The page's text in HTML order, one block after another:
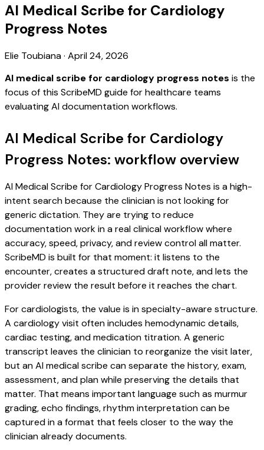
AI Medical Scribe for Cardiology
Progress Notes
Elie Toubiana· April 24, 2026
AI medical scribe for cardiology progress notes is the
focus of this ScribeMD guide for healthcare teams
evaluating AI documentation workflows.
AI Medical Scribe for Cardiology
Progress Notes: workflow overview
AI Medical Scribe for Cardiology Progress Notes is a high-
intent search because the clinician is not looking for
generic dictation. They are trying to reduce
documentation work in a real clinical workflow where
accuracy, speed, privacy, and review control all matter.
ScribeMD is built for that moment: it listens to the
encounter, creates a structured draft note, and lets the
provider review the result before it reaches the chart.
For cardiologists, the value is in specialty-aware structure.
A cardiology visit often includes hemodynamic details,
cardiac testing, and medication titration. A generic
transcript leaves the clinician to reorganize the visit later,
but an AI medical scribe can separate the history, exam,
assessment, and plan while preserving the details that
matter. That means important language such as murmur
grading, echo findings, rhythm interpretation can be
captured in a format that feels closer to the way the
clinician already documents.